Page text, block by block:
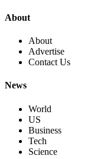
About
About
Advertise
Contact Us
News
World
US
Business
Tech
Science